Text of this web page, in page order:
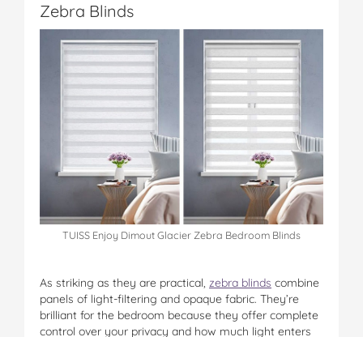
Zebra Blinds
TUISS Enjoy Dimout Glacier Zebra Bedroom Blinds
As striking as they are practical, zebra blinds combine
panels of light-filtering and opaque fabric. They’re
brilliant for the bedroom because they offer complete
control over your privacy and how much light enters